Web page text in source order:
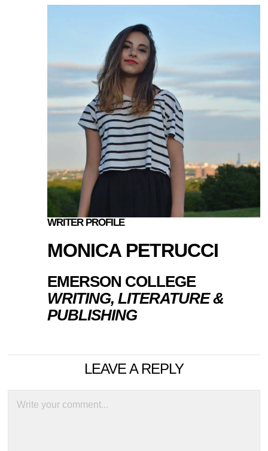
WRITER PROFILE
MONICA PETRUCCI
EMERSON COLLEGE
WRITING, LITERATURE &
PUBLISHING
LEAVE A REPLY